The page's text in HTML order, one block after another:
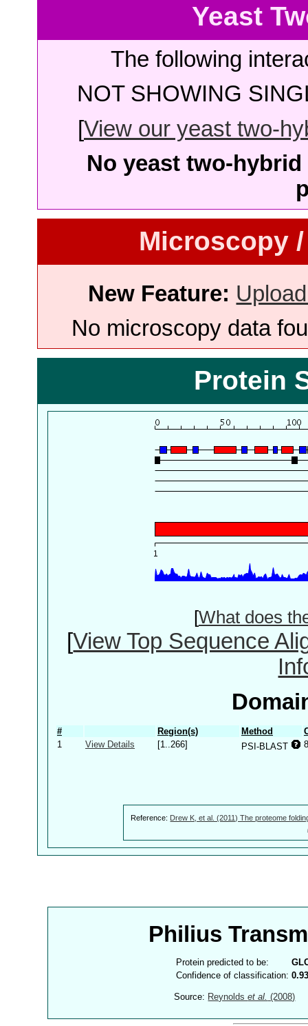
Yeast
The following
NOT SHOWING
[View our yeast two-
No yeast two-
Microscopy
New Feature:
No microscopy data
Protein
[What does
[View Top Sequence
# Region(s) Method
1
View Details [1..266] PSI-BLAST
Reference: Drew K, et al. (2011) The proteome
Philius
Protein predicted to be:
Confidence of classification:
Source: Reynoldset al. (2008)